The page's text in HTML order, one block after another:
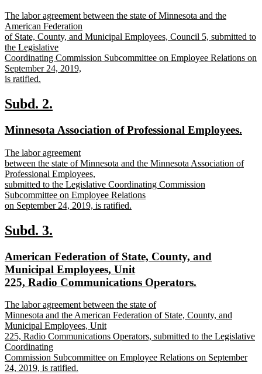
end
new
text
begin
The labor agreement between the state of Minnesota and the
American Federation
of State, County, and Municipal Employees, Council 5, submitted to
the Legislative
Coordinating Commission Subcommittee on Employee Relations on
September 24, 2019,
is ratified.
text
end
new
begin
Subd. 2.
end
new
begin
Minnesota Association of Professional Employees.
new
text
begin
The labor agreement
between the state of Minnesota and the Minnesota Association of
Professional Employees,
submitted to the Legislative Coordinating Commission
Subcommittee on Employee Relations
on September 24, 2019, is ratified.
text
end
new
begin
Subd. 3.
end
new
text
begin
American Federation of State, County, and
Municipal Employees, Unit
225, Radio Communications Operators.
new
text
begin
The labor agreement between the state of
Minnesota and the American Federation of State, County, and
Municipal Employees, Unit
225, Radio Communications Operators, submitted to the Legislative
Coordinating
Commission Subcommittee on Employee Relations on September
24, 2019, is ratified.